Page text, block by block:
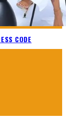
CODE